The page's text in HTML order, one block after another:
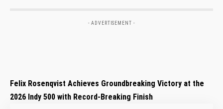
- ADVERTISEMENT -
Felix⁢ Rosenqvist Achieves ​Groundbreaking ‌Victory at the
2026 Indy 500 with Record-Breaking Finish